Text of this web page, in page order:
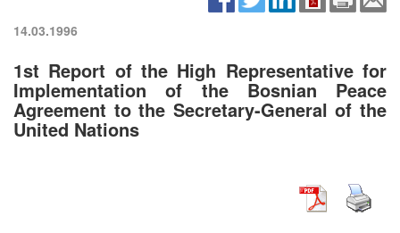
14.03.1996
1st Report of the High Representative for
Implementation of the Bosnian Peace
Agreement to the Secretary-General of the
United Nations